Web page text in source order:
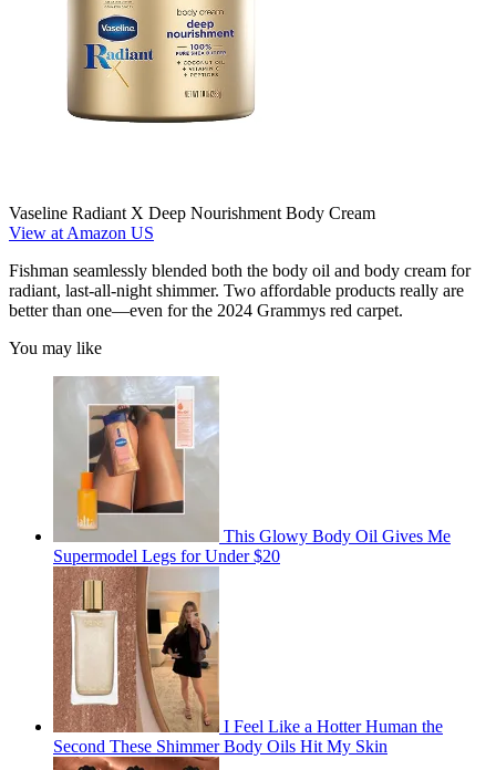
Vaseline Radiant X Deep Nourishment Body Cream
View at Amazon US
Fishman seamlessly blended both the body oil and body cream for
radiant, last-all-night shimmer. Two affordable products really are
better than one—even for the 2024 Grammys red carpet.
You may like
This Glowy Body Oil Gives Me
Supermodel Legs for Under $20
I Feel Like a Hotter Human the
Second These Shimmer Body Oils Hit My Skin